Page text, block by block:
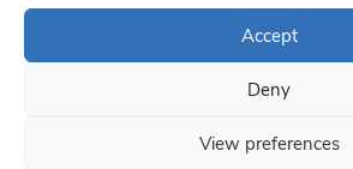
Accept
Deny
View preferences
Privacy Policy
Terms & Conditions